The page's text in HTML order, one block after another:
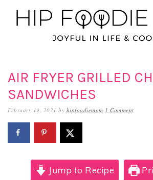
Skip
to
Skip
to
Skip
to
AIR FRYER GRILLED
SANDWICHES
February 19, 2021 by hipfoodiemom 1 Comment
Jump to Recipe